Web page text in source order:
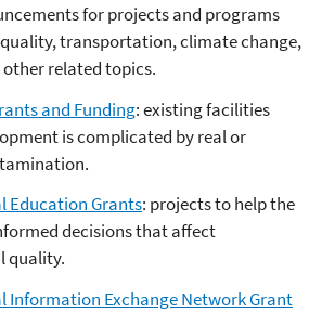
for projects and programs
transportation, climate change,
related topics.
and Funding: existing facilities
is complicated by real or
Education Grants: projects to help the
decisions that affect
quality.
Information Exchange Network Grant